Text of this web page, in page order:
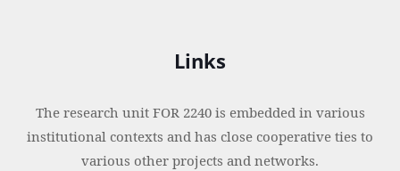
Links
The research unit FOR 2240 is embedded in various
institutional contexts and has close cooperative ties to
various other projects and networks.